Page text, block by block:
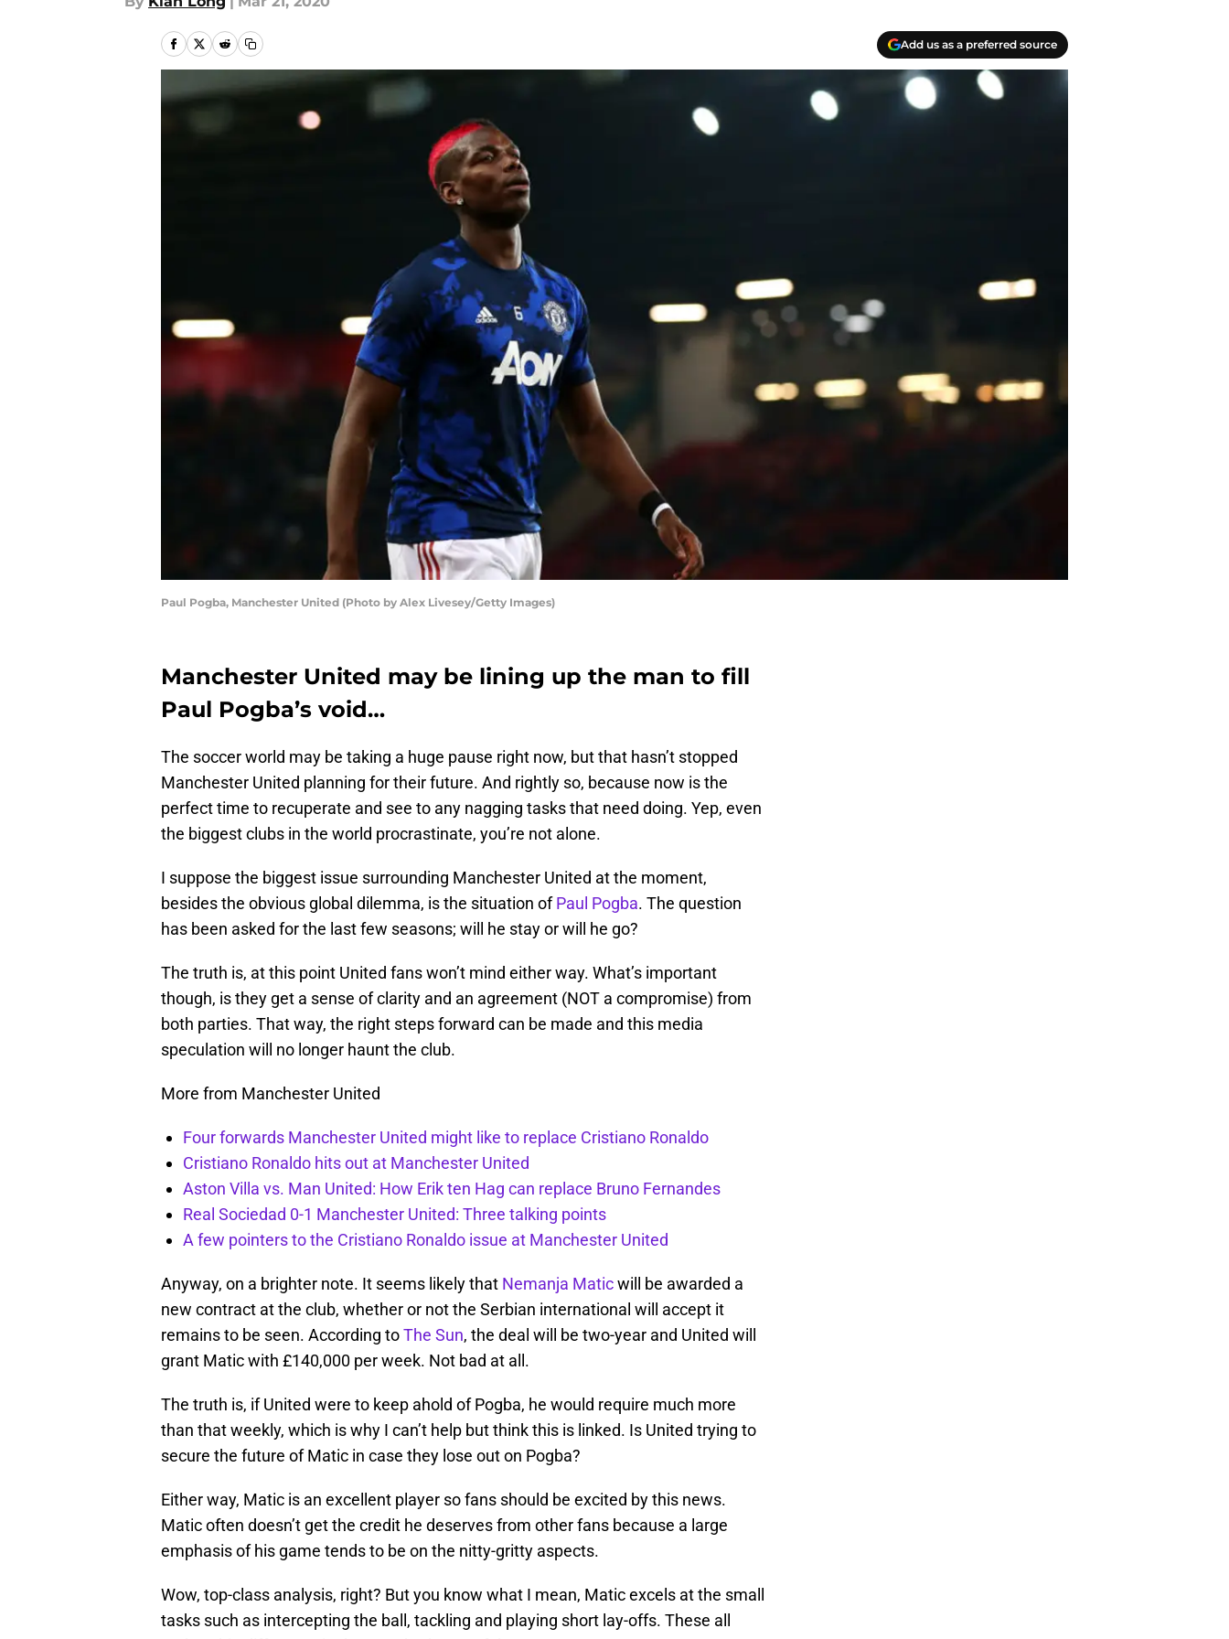
Add us as a preferred source
Paul Pogba, Manchester United (Photo by Alex Livesey/Getty Images)
Manchester United may be lining up the man to fill
Paul Pogba’s void…
The soccer world may be taking a huge pause right now, but that hasn’t stopped
Manchester United planning for their future. And rightly so, because now is the
perfect time to recuperate and see to any nagging tasks that need doing. Yep, even
the biggest clubs in the world procrastinate, you’re not alone.
I suppose the biggest issue surrounding Manchester United at the moment,
besides the obvious global dilemma, is the situation ofPaul Pogba. The question
has been asked for the last few seasons; will he stay or will he go?
The truth is, at this point United fans won’t mind either way. What’s important
though, is they get a sense of clarity and an agreement (NOT a compromise) from
both parties. That way, the right steps forward can be made and this media
speculation will no longer haunt the club.
More from Manchester United
Four forwards Manchester United might like to replace Cristiano Ronaldo
Cristiano Ronaldo hits out at Manchester United
Aston Villa vs. Man United: How Erik ten Hag can replace Bruno Fernandes
Real Sociedad 0-1 Manchester United: Three talking points
A few pointers to the Cristiano Ronaldo issue at Manchester United
Anyway, on a brighter note. It seems likely that Nemanja Maticwill be awarded a
new contract at the club, whether or not the Serbian international will accept it
remains to be seen. According toThe Sun, the deal will be two-year and United will
grant Matic with £140,000 per week. Not bad at all.
The truth is, if United were to keep ahold of Pogba, he would require much more
than that weekly, which is why I can’t help but think this is linked. Is United trying to
secure the future of Matic in case they lose out on Pogba?
Either way, Matic is an excellent player so fans should be excited by this news.
Matic often doesn’t get the credit he deserves from other fans because a large
emphasis of his game tends to be on the nitty-gritty aspects.
Wow, top-class analysis, right? But you know what I mean, Matic excels at the small
tasks such as intercepting the ball, tackling and playing short lay-offs. These all